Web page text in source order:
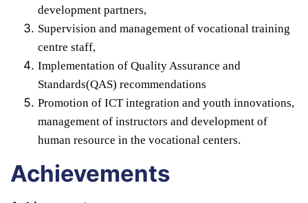
development partners,
Supervision and management of vocational training
centre staff,
Implementation of Quality Assurance and
Standards(QAS) recommendations
Promotion of ICT integration and youth innovations,
management of instructors and development of
human resource in the vocational centers.
Achievements